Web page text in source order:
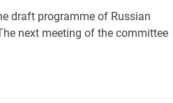
draft programme of Russian
next meeting of the committee